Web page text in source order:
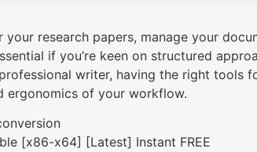
research papers, manage your
if you’re keen on structured
writer, having the right tools
ergonomics of your workflow.
[x86-x64] [Latest] Instant FREE